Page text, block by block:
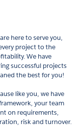
here to serve you,
project to the
We have
successful projects
the best for you!
like you, we have
your team
on requirements,
risk and turnover.